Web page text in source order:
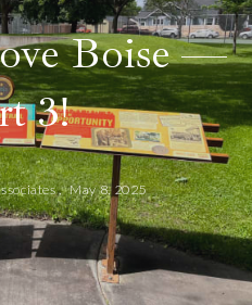
Boise —
3!
, May 8, 2025